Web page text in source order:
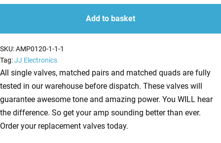
quantity
5U4GB
Rectifier
Valves
quantity
quantity
Add to basket
SKU:AMP0120-1-1-1
Tag:JJ Electronics
All single valves, matched pairs and matched quads are fully
tested in our warehouse before dispatch. These valves will
guarantee awesome tone and amazing power. You WILL hear
the difference. So get your amp sounding better than ever.
Order your replacement valves today.